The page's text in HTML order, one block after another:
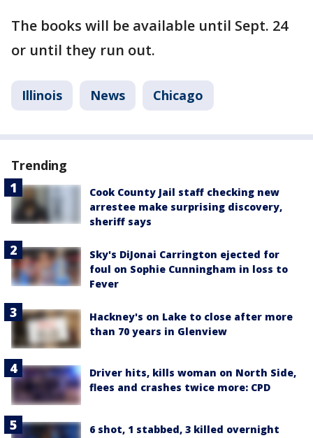
The books will be available until Sept. 24
or until they run out.
Illinois News Chicago
Trending
Cook County Jail staff checking new
arrestee make surprising discovery,
sheriff says
Sky's DiJonai Carrington ejected for
foul on Sophie Cunningham in loss to
Fever
Hackney's on Lake to close after more
than 70 years in Glenview
Driver hits, kills woman on North Side,
flees and crashes twice more: CPD
6 shot, 1 stabbed, 3 killed overnight